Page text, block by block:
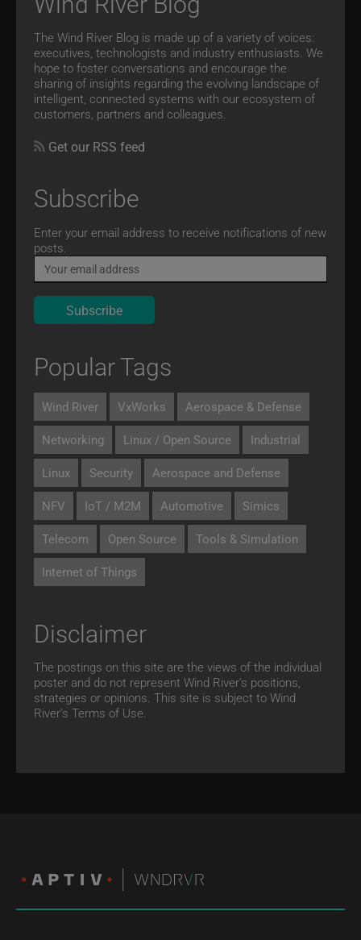
The Wind River Blog is made up of a variety of voices:
executives, technologists and industry enthusiasts. We
hope to foster conversations and encourage the
sharing of insights regarding the evolving landscape of
intelligent, connected systems with our ecosystem of
customers, partners and colleagues.
Get our RSS feed
Subscribe
Email
Enter your email address to receive notifications of new
posts.
Popular Tags
Wind River VxWorks Aerospace & Defense
Networking Linux / Open Source Industrial
Linux Security Aerospace and Defense
NFV IoT / M2M Automotive Simics
Telecom Open Source Tools & Simulation
Internet of Things
Disclaimer
The postings on this site are the views of the individual
poster and do not represent Wind River's positions,
strategies or opinions. This site is subject to Wind
River’s Terms of Use.